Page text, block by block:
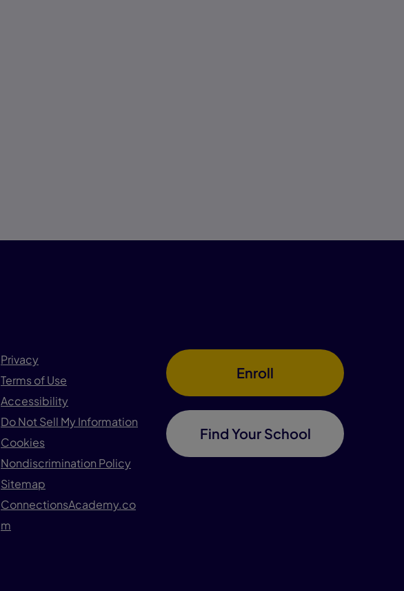
Privacy
Terms of Use
Accessibility
Do Not Sell My Information
Cookies
Nondiscrimination Policy
Sitemap
ConnectionsAcademy.co
m
Enroll
Find Your School